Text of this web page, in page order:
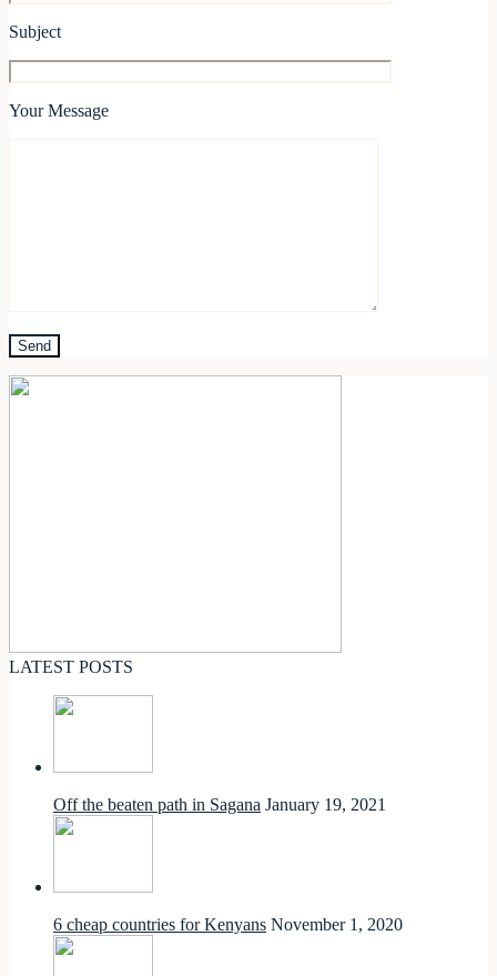
Subject
Your Message
LATEST POSTS
Off the beaten path in Sagana January 19, 2021
6 cheap countries for Kenyans November 1, 2020